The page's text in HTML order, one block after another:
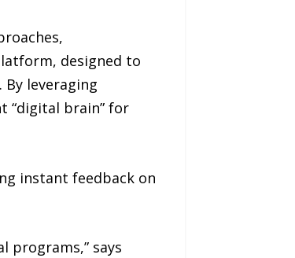
designed to
leveraging
“digital brain” for
instant feedback on
programs,” says